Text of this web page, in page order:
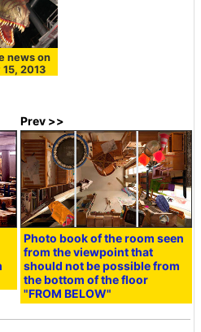
news on
2013
Prev >>
Photo book of the room seen
from the viewpoint that
should not be possible from
the bottom of the floor
"FROM BELOW"